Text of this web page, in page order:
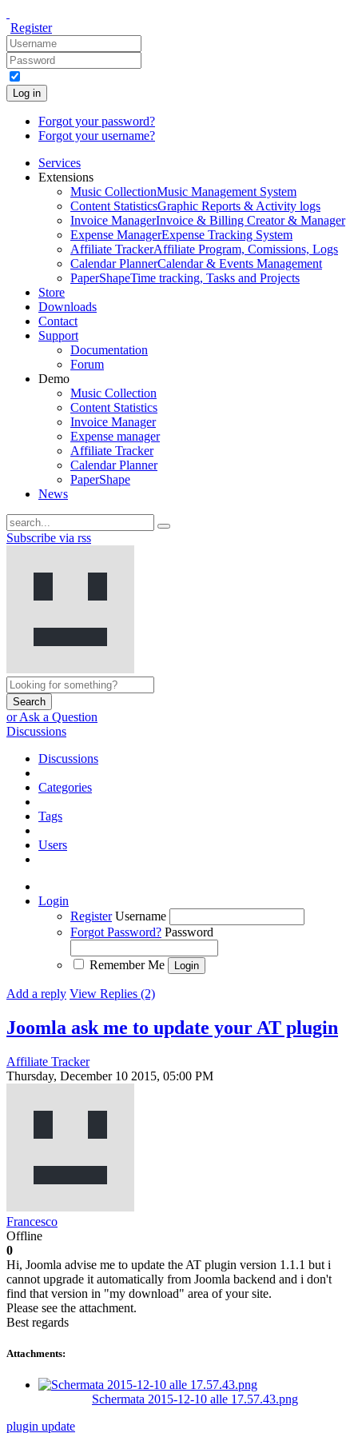
Register
Log in
Forgot your password?
Forgot your username?
Services
Extensions
Music CollectionMusic Management System
Content StatisticsGraphic Reports & Activity logs
Invoice ManagerInvoice & Billing Creator & Manager
Expense ManagerExpense Tracking System
Affiliate TrackerAffiliate Program, Comissions, Logs
Calendar PlannerCalendar & Events Management
PaperShapeTime tracking, Tasks and Projects
Store
Downloads
Contact
Support
Documentation
Forum
Demo
Music Collection
Content Statistics
Invoice Manager
Expense manager
Affiliate Tracker
Calendar Planner
PaperShape
News
Subscribe via rss
Search
or Ask a Question
Discussions
Discussions
Categories
Tags
Users
Login
Register Username
Forgot Password? Password
Remember Me
Add a reply View Replies (2)
Joomla ask me to update your AT plugin
Affiliate Tracker
Thursday, December 10 2015, 05:00 PM
Francesco
Offline
0
Hi, Joomla advise me to update the AT plugin version 1.1.1 but i
cannot upgrade it automatically from Joomla backend and i don't
find that version in "my download" area of your site.
Please see the attachment.
Best regards
Attachments:
Schermata 2015-12-10 alle 17.57.43.png
plugin update